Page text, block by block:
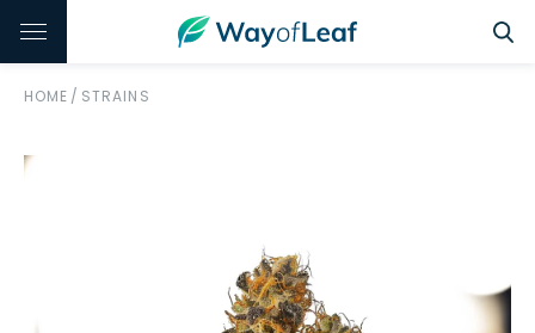
HOME / STRAINS